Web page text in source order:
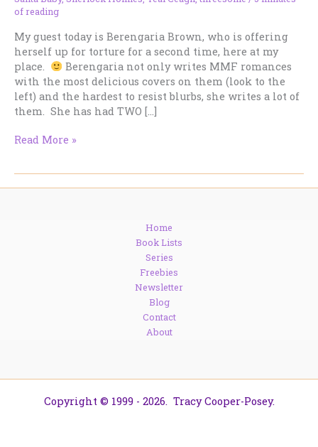
of reading
My guest today is Berengaria Brown, who is offering
herself up for torture for a second time, here at my
place.
Berengaria not only writes MMF romances
with the most delicious covers on them (look to the
left) and the hardest to resist blurbs, she writes a lot of
them. She has had TWO […]
Get
Read More »
Home
Book Lists
Series
Freebies
Newsletter
Blog
Contact
About
Copyright © 1999 - 2026. Tracy Cooper-Posey.